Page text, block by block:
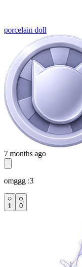
porcelain doll
7 months ago
omggg :3
1 0